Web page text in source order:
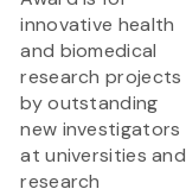
innovative health
and biomedical
research projects
by outstanding
new investigators
at universities and
research